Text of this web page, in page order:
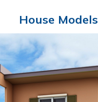
SWIMMING POOL
House Models